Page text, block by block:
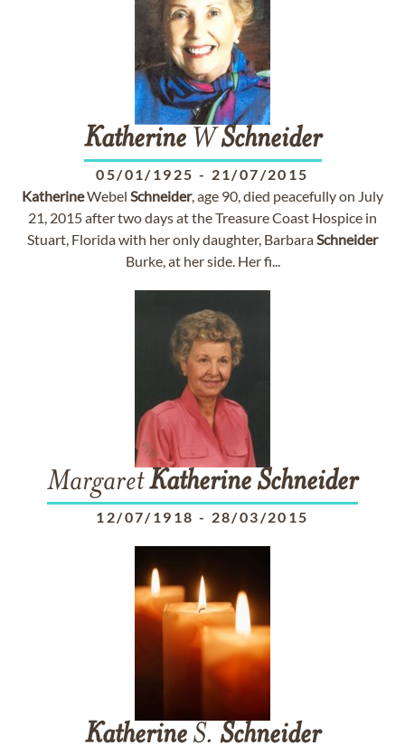
KatherineWSchneider
05/01/1925 - 21/07/2015
KatherineWebel Schneider, age 90, died peacefully on July
21, 2015 after two days at the Treasure Coast Hospice in
Stuart, Florida with her only daughter, BarbaraSchneider
Burke, at her side. Her fi...
MargaretKatherineSchneider
12/07/1918 - 28/03/2015
KatherineS. Schneider